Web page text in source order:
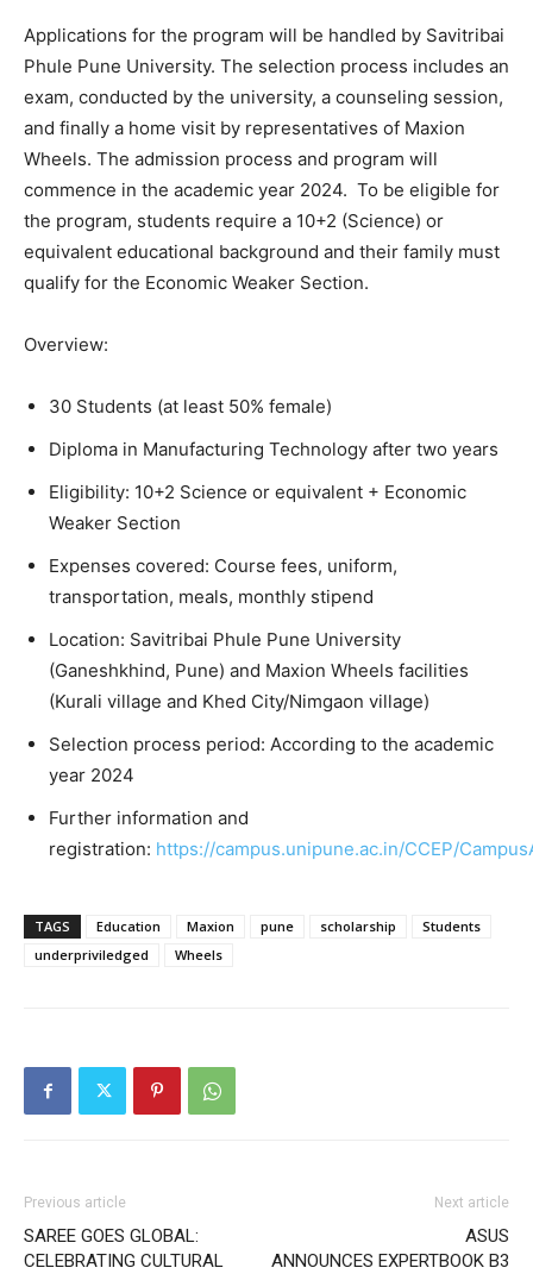
Applications for the program will be handled by Savitribai
Phule Pune University. The selection process includes an
exam, conducted by the university, a counseling session,
and finally a home visit by representatives of Maxion
Wheels. The admission process and program will
commence in the academic year 2024. To be eligible for
the program, students require a 10+2 (Science) or
equivalent educational background and their family must
qualify for the Economic Weaker Section.
Overview:
30 Students (at least 50% female)
Diploma in Manufacturing Technology after two years
Eligibility: 10+2 Science or equivalent + Economic
Weaker Section
Expenses covered: Course fees, uniform,
transportation, meals, monthly stipend
Location: Savitribai Phule Pune University
(Ganeshkhind, Pune) and Maxion Wheels facilities
(Kurali village and Khed City/Nimgaon village)
Selection process period: According to the academic
year 2024
Further information and
registration: https://campus.unipune.ac.in/CCEP/
TAGS Education Maxion pune scholarship
Students
underpriviledged
Wheels
Previous article
SAREE GOES GLOBAL:
CELEBRATING CULTURAL
Next article
ASUS
ANNOUNCES EXPERTBOOK B3